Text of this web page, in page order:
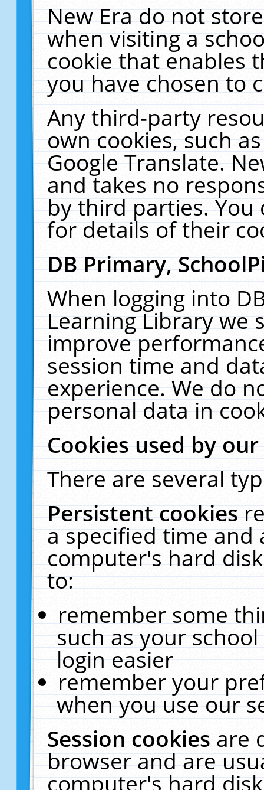
New Era do not
when visiting a
cookie that enables
you have chosen to
Any third-party
own cookies, such
Google Translate.
and takes no
by third parties. You
for details of their
DB Primary,
When logging into
Learning Library we
improve
session time and
experience. We do
personal data in
Cookies used by
There are several
Persistent cookies
a specified time and
computer's hard
to:
remember some
such as your
login easier
remember your
when you use our
Session cookiesare
browser and are
computer's hard